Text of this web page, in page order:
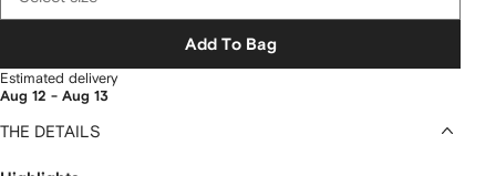
Add To Bag
Estimated delivery
Aug 12 - Aug 13
THE DETAILS